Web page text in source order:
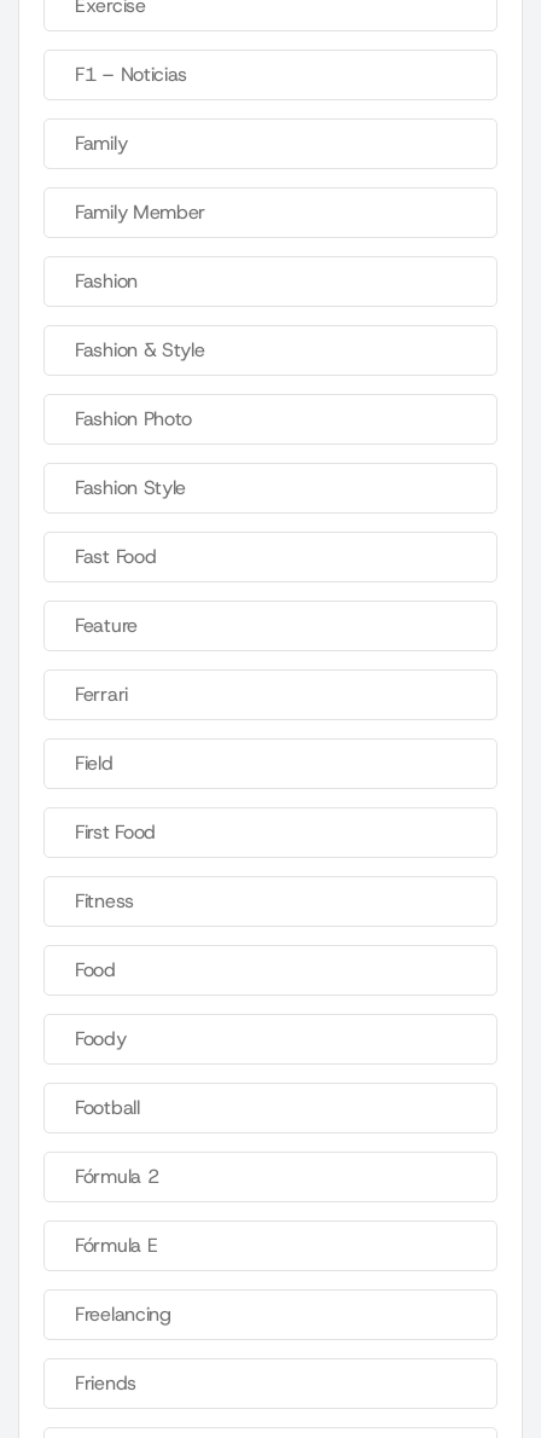
Exercise
F1 – Noticias
Family
Family Member
Fashion
Fashion & Style
Fashion Photo
Fashion Style
Fast Food
Feature
Ferrari
Field
First Food
Fitness
Food
Foody
Football
Fórmula 2
Fórmula E
Freelancing
Friends